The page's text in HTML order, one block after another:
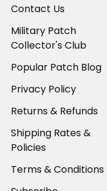
Contact Us
Military Patch
Collector's Club
Popular Patch Blog
Privacy Policy
Returns & Refunds
Shipping Rates &
Policies
Terms & Conditions